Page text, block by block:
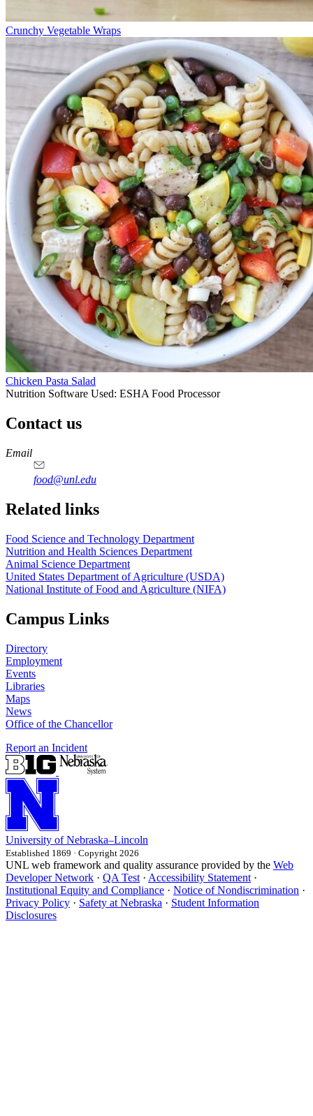
Crunchy Vegetable Wraps
Chicken Pasta Salad
Nutrition Software Used: ESHA Food Processor
Contact us
https://
www.unl.edu
https://
www.unl.edu
https://
www.unl.edu
https://
www.unl.edu
Email
food@unl.edu
https://
www.unl.edu
https://
www.unl.edu
Related links
Food Science and Technology Department
Nutrition and Health Sciences Department
Animal Science Department
United States Department of Agriculture (USDA)
National Institute of Food and Agriculture (NIFA)
Campus Links
Directory
Employment
Events
Libraries
Maps
News
Office of the Chancellor
Report an Incident
University of Nebraska–Lincoln
Established 1869 · Copyright 2026
UNL web framework and quality assurance provided by the Web
Developer Network · QA Test · Accessibility Statement ·
Institutional Equity and Compliance · Notice of Nondiscrimination ·
Privacy Policy · Safety at Nebraska · Student Information
Disclosures